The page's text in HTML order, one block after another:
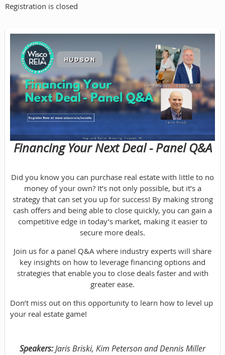
Registration is closed
Financing Your Next Deal - Panel Q&A
Did you know you can purchase real estate with little to no
money of your own? It’s not only possible, but it’s a
strategy that can set you up for success! By making strong
cash offers and being able to close quickly, you can gain a
competitive edge in today’s market, making it easier to
secure more deals.
Join us for a panel Q&A where industry experts will share
key insights on how to leverage financing options and
strategies that enable you to close deals faster and with
greater ease.
Don’t miss out on this opportunity to learn how to level up
your real estate game!
Speakers:Jaris Briski, Kim Peterson and Dennis Miller